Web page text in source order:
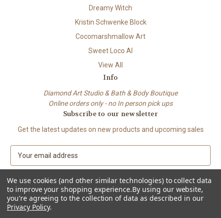
Dreamy Witch
Kristin Schwenke Block
Cocomarshmallow Art
Sweet Loco AI
View All
Info
Diamond Art Studio & Bath & Body Boutique
Online orders only - no In person pick ups
Subscribe to our newsletter
Get the latest updates on new products and upcoming sales
a
i
l
A
d© 2026 Beach City Boutique – Diamond Art • Handmade Soap • Bath &
We use cookies (and other similar technologies) to collect data
to improve your shopping experience.By using our website,
you're agreeing to the collection of data as described in our
Privacy Policy.